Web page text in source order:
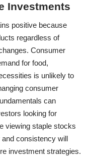
Investments
positive because
regardless of
Consumer
for food,
is unlikely to
consumer
can
looking for
viewing staple stocks
consistency will
investment strategies.